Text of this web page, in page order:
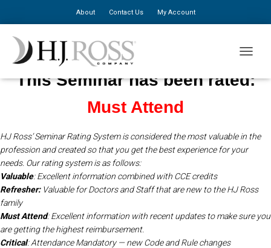
About Contact Us My Account
This Seminar has been rated:
Must Attend
HJ Ross’ Seminar Rating System is considered the most valuable in the
profession and created so that you get the best experience for your
needs. Our rating system is as follows:
Valuable: Excellent information combined with CCE credits
Refresher: Valuable for Doctors and Staff that are new to the HJ Ross
family
Must Attend: Excellent information with recent updates to make sure you
are getting the highest reimbursement.
Critical: Attendance Mandatory — new Code and Rule changes